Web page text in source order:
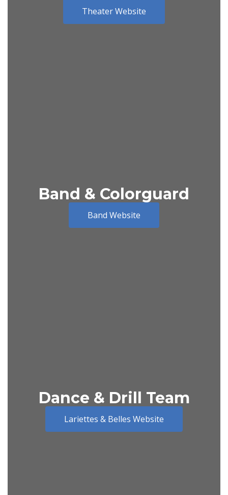
Theater Website
Band & Colorguard
Band Website
Dance & Drill Team
Lariettes & Belles Website